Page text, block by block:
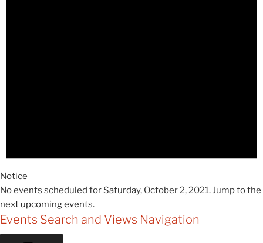
Notice
No events scheduled for Saturday, October 2, 2021. Jump to the
next upcoming events.
Events Search and Views Navigation